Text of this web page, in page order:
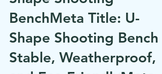
Zero Wobble, Max
Focus – Meet Our U-
Shape Shooting
BenchMeta Title: U-